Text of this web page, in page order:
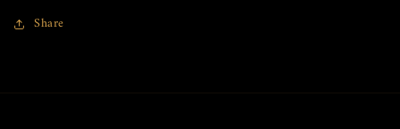
Box
Share